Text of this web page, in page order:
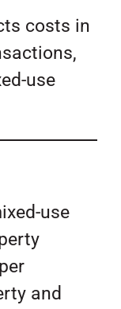
costs in
use
use
and